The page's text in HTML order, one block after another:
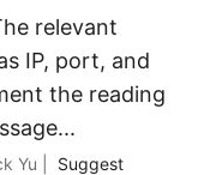
relevant
IP, port, and
the reading
Yu
Suggest